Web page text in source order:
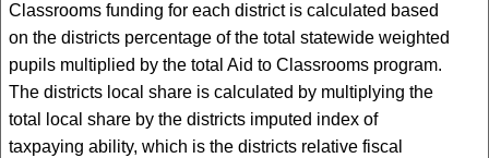
Classrooms funding for each district is calculated based
on the districts percentage of the total statewide weighted
pupils multiplied by the total Aid to Classrooms program.
The districts local share is calculated by multiplying the
total local share by the districts imputed index of
taxpaying ability, which is the districts relative fiscal